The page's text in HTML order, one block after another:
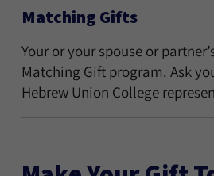
Matching Gifts
Your or your spouse or
Matching Gift program. Ask
Hebrew Union College